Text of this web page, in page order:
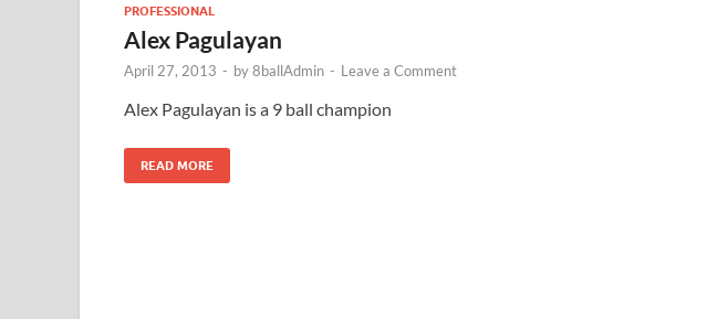
PROFESSIONAL
Alex Pagulayan
April 27, 2013 - by8ballAdmin - Leave a Comment
Alex Pagulayan is a 9 ball champion
READ MORE